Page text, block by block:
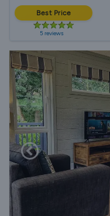
Best Price
5 reviews